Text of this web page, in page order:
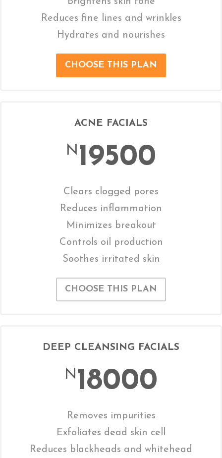
Reduces fine lines and wrinkles
Hydrates and nourishes
CHOOSE THIS PLAN
ACNE FACIALS
N19500
Clears clogged pores
Reduces inflammation
Minimizes breakout
Controls oil production
Soothes irritated skin
CHOOSE THIS PLAN
DEEP CLEANSING FACIALS
N18000
Removes impurities
Exfoliates dead skin cell
Reduces blackheads and whitehead